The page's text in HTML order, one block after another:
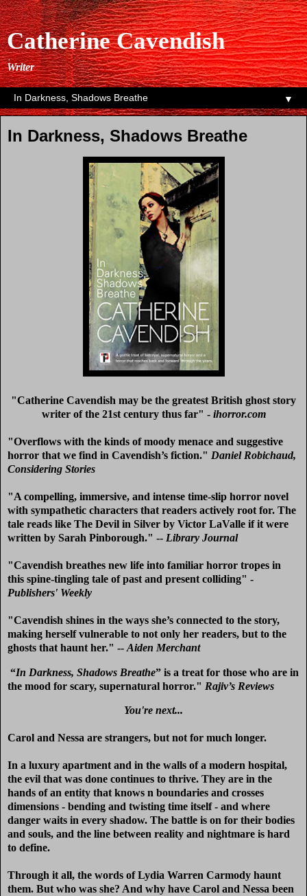
Catherine Cavendish
Writer
▼
In Darkness, Shadows Breathe
"Catherine Cavendish may be the greatest British ghost story
writer of the 21st century thus far" - ihorror.com
"Overflows with the kinds of moody menace and suggestive
horror that we find in Cavendish’s fiction." Daniel Robichaud,
Considering Stories
"A compelling, immersive, and intense time-slip horror novel
with sympathetic characters that readers actively root for. The
tale reads like The Devil in Silver by Victor LaValle if it were
written by Sarah Pinborough." -- Library Journal
"Cavendish breathes new life into familiar horror tropes in
this spine-tingling tale of past and present colliding" -
Publishers' Weekly
"Cavendish shines in the ways she’s connected to the story,
making herself vulnerable to not only her readers, but to the
ghosts that haunt her." -- Aiden Merchant
“In Darkness, Shadows Breathe” is a treat for those who are in
the mood for scary, supernatural horror." Rajiv’s Reviews
You're next...
Carol and Nessa are strangers, but not for much longer.
In a luxury apartment and in the walls of a modern hospital,
the evil that was done continues to thrive. They are in the
hands of an entity that knows n boundaries and crosses
dimensions - bending and twisting time itself - and where
danger waits in every shadow. The battle is on for their bodies
and souls, and the line between reality and nightmare is hard
to define.
Through it all, the words of Lydia Warren Carmody haunt
them. But who was she? And why have Carol and Nessa been